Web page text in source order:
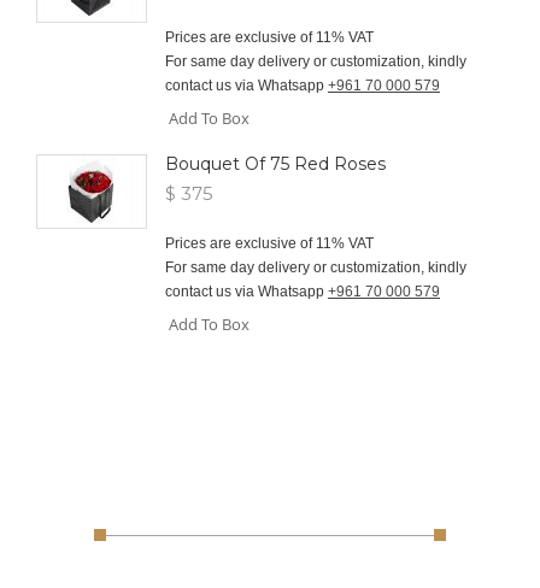
Prices are exclusive of 11% VAT
For same day delivery or customization, kindly
contact us via Whatsapp +961 70 000 579
Add To Box
Bouquet Of 75 Red Roses
$ 375
Prices are exclusive of 11% VAT
For same day delivery or customization, kindly
contact us via Whatsapp +961 70 000 579
Add To Box